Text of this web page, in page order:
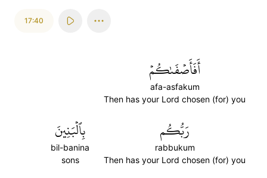
17:40
أَفَأَصۡفَىٰكُمۡ
afa-asfakum
Then has your Lord chosen (for) you
رَبُّكُم
rabbukum
Then has your Lord chosen (for) you
بِٱلۡبَنِينَ
bil-banina
sons